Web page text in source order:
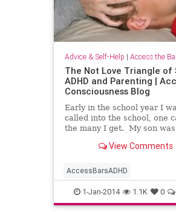
Advice & Self-Help | Access the
The Not Love Triangle of
ADHD and Parenting |
Consciousness Blog
Early in the school year I
called into the school, one
the many I get. My son
teacher, assistantView Comments
AccessBarsADHD
AccessBarsforHomework
AccessBarswithKids
1-Jan-2014 1.1K 0